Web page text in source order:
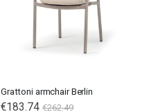
Grattoni armchair Berlin
Special
€183.74 €262.49